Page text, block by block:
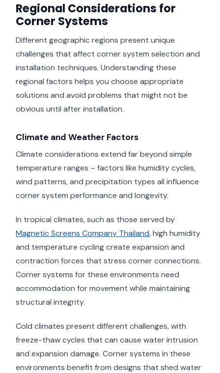
Regional Considerations for
Corner Systems
Different geographic regions present unique
challenges that affect corner system selection and
installation techniques. Understanding these
regional factors helps you choose appropriate
solutions and avoid problems that might not be
obvious until after installation.
Climate and Weather Factors
Climate considerations extend far beyond simple
temperature ranges – factors like humidity cycles,
wind patterns, and precipitation types all influence
corner system performance and longevity.
In tropical climates, such as those served by
Magnetic Screens Company Thailand, high humidity
and temperature cycling create expansion and
contraction forces that stress corner connections.
Corner systems for these environments need
accommodation for movement while maintaining
structural integrity.
Cold climates present different challenges, with
freeze-thaw cycles that can cause water intrusion
and expansion damage. Corner systems in these
environments benefit from designs that shed water